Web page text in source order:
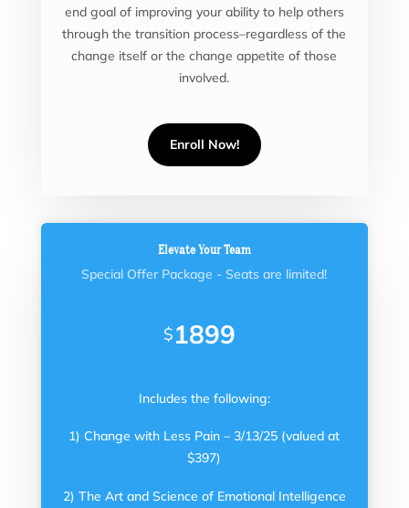
end goal of improving your ability to help others
through the transition process–regardless of the
change itself or the change appetite of those
involved.
Enroll Now!
Elevate Your Team
Special Offer Package - Seats are limited!
$1899
Includes the following:
1) Change with Less Pain – 3/13/25 (valued at
$397)
2) The Art and Science of Emotional Intelligence